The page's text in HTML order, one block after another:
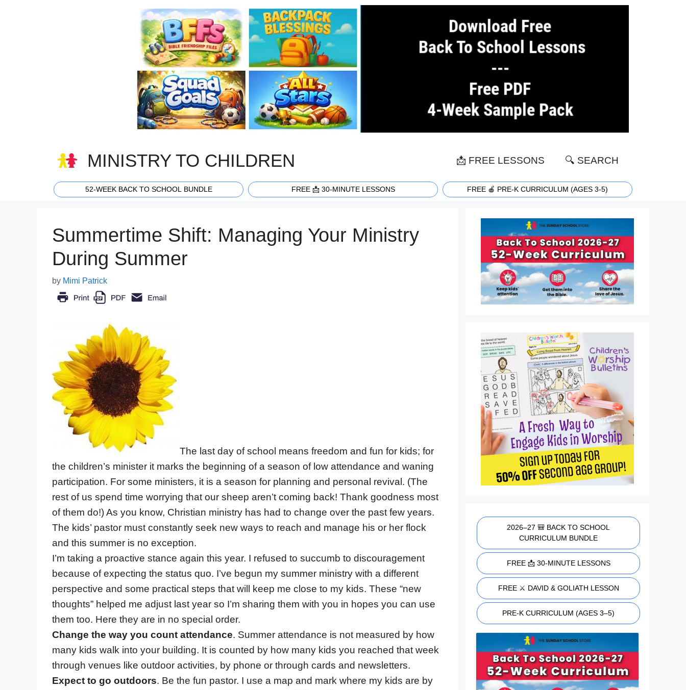
MINISTRY TO CHILDREN 📩 FREE LESSONS 🔍 SEARCH
52-WEEK BACK TO SCHOOL BUNDLE FREE 📩 30-MINUTE LESSONS FREE 🍎 PRE-K CURRICULUM (AGES 3-5)
Summertime Shift: Managing Your Ministry
During Summer
by Mimi Patrick
The last day of school means freedom and fun for kids; for
the children’s minister it marks the beginning of a season of low attendance and waning
participation. For some ministers, it is a season for planning and personal revival. (The
rest of us spend time worrying that our sheep aren’t coming back! Thank goodness most
of them do!) As you know, Christian ministry has had to change over the past few years.
The kids’ pastor must constantly seek new ways to reach and manage his or her flock
and this summer is no exception.
I’m taking a proactive stance again this year. I refused to succumb to discouragement
because of expecting the status quo. I’ve begun my summer ministry with a different
perspective and some practical steps that will keep me close to my kids. These “new
thoughts” helped me adjust last year so I’m sharing them with you in hopes you can use
them too. Here they are in no special order.
Change the way you count attendance. Summer attendance is not measured by how
many kids walk into your building. It is counted by how many kids you reached that week
through venues like outdoor activities, by phone or through cards and newsletters.
Expect to go outdoors. Be the fun pastor. I use a map and mark where my kids are by
2026–27 🎒 BACK TO SCHOOL
CURRICULUM BUNDLE
FREE 📩 30-MINUTE LESSONS
FREE ⚔️ DAVID & GOLIATH LESSON
PRE-K CURRICULUM (AGES 3–5)